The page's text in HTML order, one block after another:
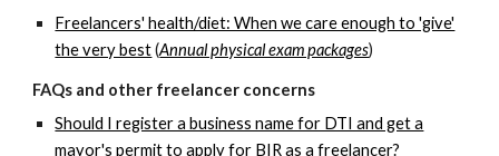
Freelancers' health/diet: When we care enough to 'give'
the very best(Annual physical exam packages)
FAQs and other freelancer concerns
Should I register a business name for DTI and get a
mayor's permit to apply for BIR as a freelancer?